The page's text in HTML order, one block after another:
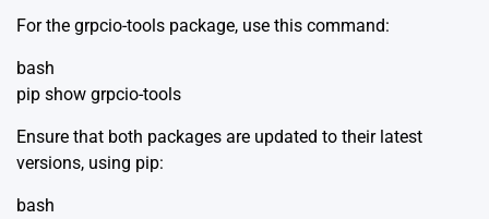
For the grpcio-tools package, use this command:
bash
pip show grpcio-tools
Ensure that both packages are updated to their latest
versions, using pip:
bash